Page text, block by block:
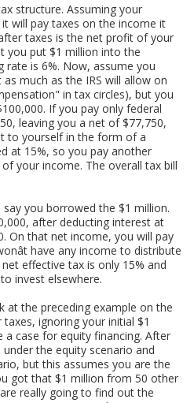
structure. Assuming your
will pay taxes on the income it
after taxes is the net profit of your
you put $1 million into the
is 6%. Now, assume you
much as the IRS will allow on
in tax circles), but you
If you pay only federal
leaving you a net of $77,750,
to yourself in the form of a
at 15%, so you pay another
your income. The overall tax bill
say you borrowed the $1 million.
after deducting interest at
On that net income, you will pay
have any income to distribute
effective tax is only 15% and
invest elsewhere.
at the preceding example on the
ignoring your initial $1
case for equity financing. After
the equity scenario and
but this assumes you are the
got that $1 million from 50 other
really going to find out the